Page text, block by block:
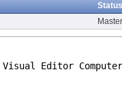
Status
Editor